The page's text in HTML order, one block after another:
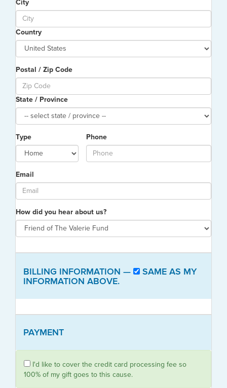
City
Country
Postal / Zip Code
State / Province
Type Phone
Email
How did you hear about us?
BILLING INFORMATION —
SAME AS MY
INFORMATION ABOVE.
PAYMENT
I'd like to cover the credit card processing fee so
100% of my gift goes to this cause.